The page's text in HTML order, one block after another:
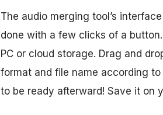
The audio merging tool’s
done with a few clicks of a
PC or cloud storage. Drag and
format and file name according
to be ready afterward! Save it on